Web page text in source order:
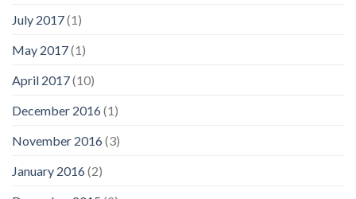
July 2017(1)
May 2017(1)
April 2017(10)
December 2016(1)
November 2016(3)
January 2016(2)